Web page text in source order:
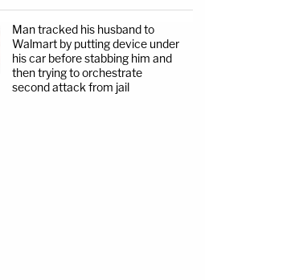
Man tracked his husband to
Walmart by putting device under
his car before stabbing him and
then trying to orchestrate
second attack from jail